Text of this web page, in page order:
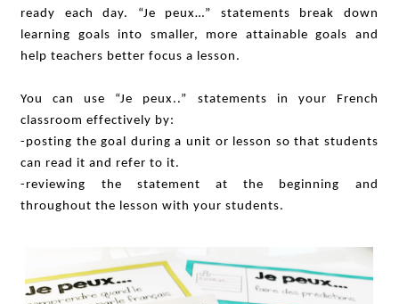
ready each day. “Je peux…” statements break down
learning goals into smaller, more attainable goals and
help teachers better focus a lesson.
You can use “Je peux..” statements in your French
classroom effectively by:
-posting the goal during a unit or lesson so that students
can read it and refer to it.
-reviewing the statement at the beginning and
throughout the lesson with your students.